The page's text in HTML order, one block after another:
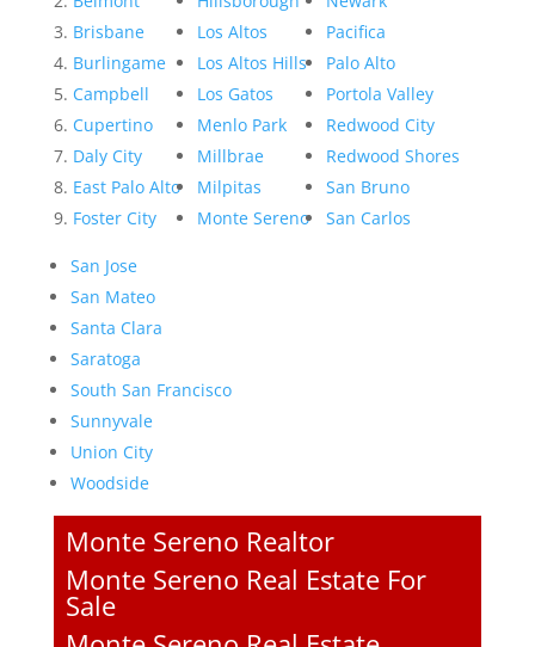
Brisbane
Burlingame
Campbell
Cupertino
Daly City
East Palo Alto
Foster City
Los Altos
Los Altos Hills
Los Gatos
Menlo Park
Millbrae
Milpitas
Monte Sereno
Pacifica
Palo Alto
Portola Valley
Redwood City
Redwood Shores
San Bruno
San Carlos
San Jose
San Mateo
Santa Clara
Saratoga
South San Francisco
Sunnyvale
Union City
Woodside
Monte Sereno Realtor
Monte Sereno Real Estate For
Sale